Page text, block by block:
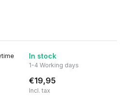
In stock
1-4 Working days
€19,95
Incl. tax